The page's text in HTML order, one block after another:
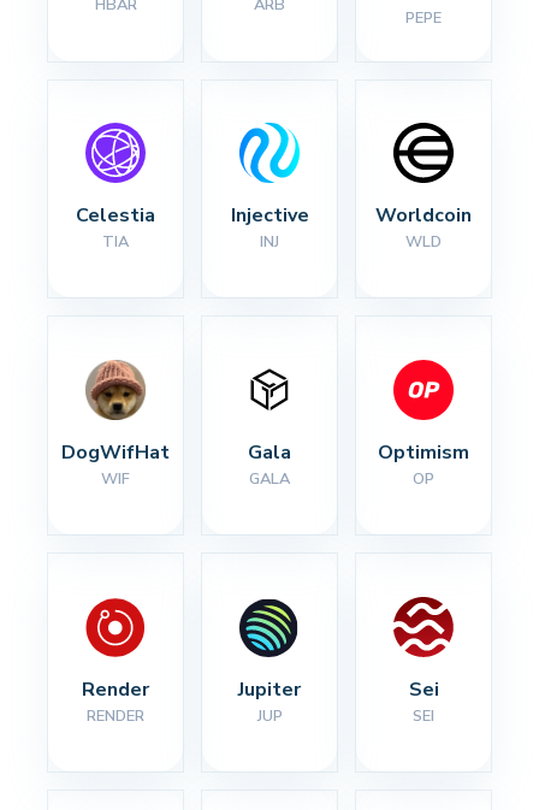
HBAR ARB
PEPE
Celestia
TIA
Injective
INJ
Worldcoin
WLD
DogWifHat
WIF
Gala
GALA
Optimism
OP
Render
RENDER
Jupiter
JUP
Sei
SEI